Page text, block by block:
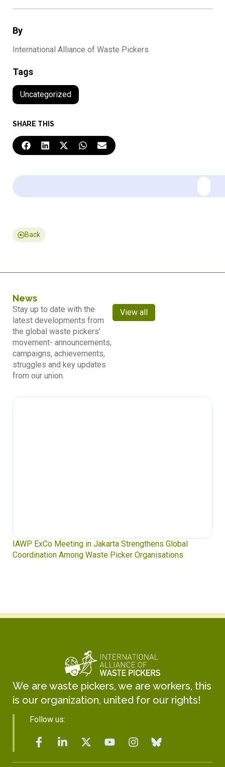
By
International Alliance of Waste Pickers
Tags
Uncategorized
SHARE THIS
Back
News
Stay up to date with the
latest developments from
the global waste pickers’
movement- announcements,
campaigns, achievements,
struggles and key updates
from our union.
View all
IAWP ExCo Meeting in Jakarta Strengthens Global
Coordination Among Waste Picker Organisations
We are waste pickers, we are workers, this
is our organization, united for our rights!
Follow us: